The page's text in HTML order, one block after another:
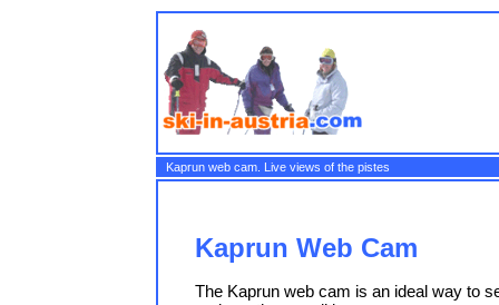
Kaprun web cam. Live views of the pistes
Kaprun Web Cam
The Kaprun web cam is an ideal way to